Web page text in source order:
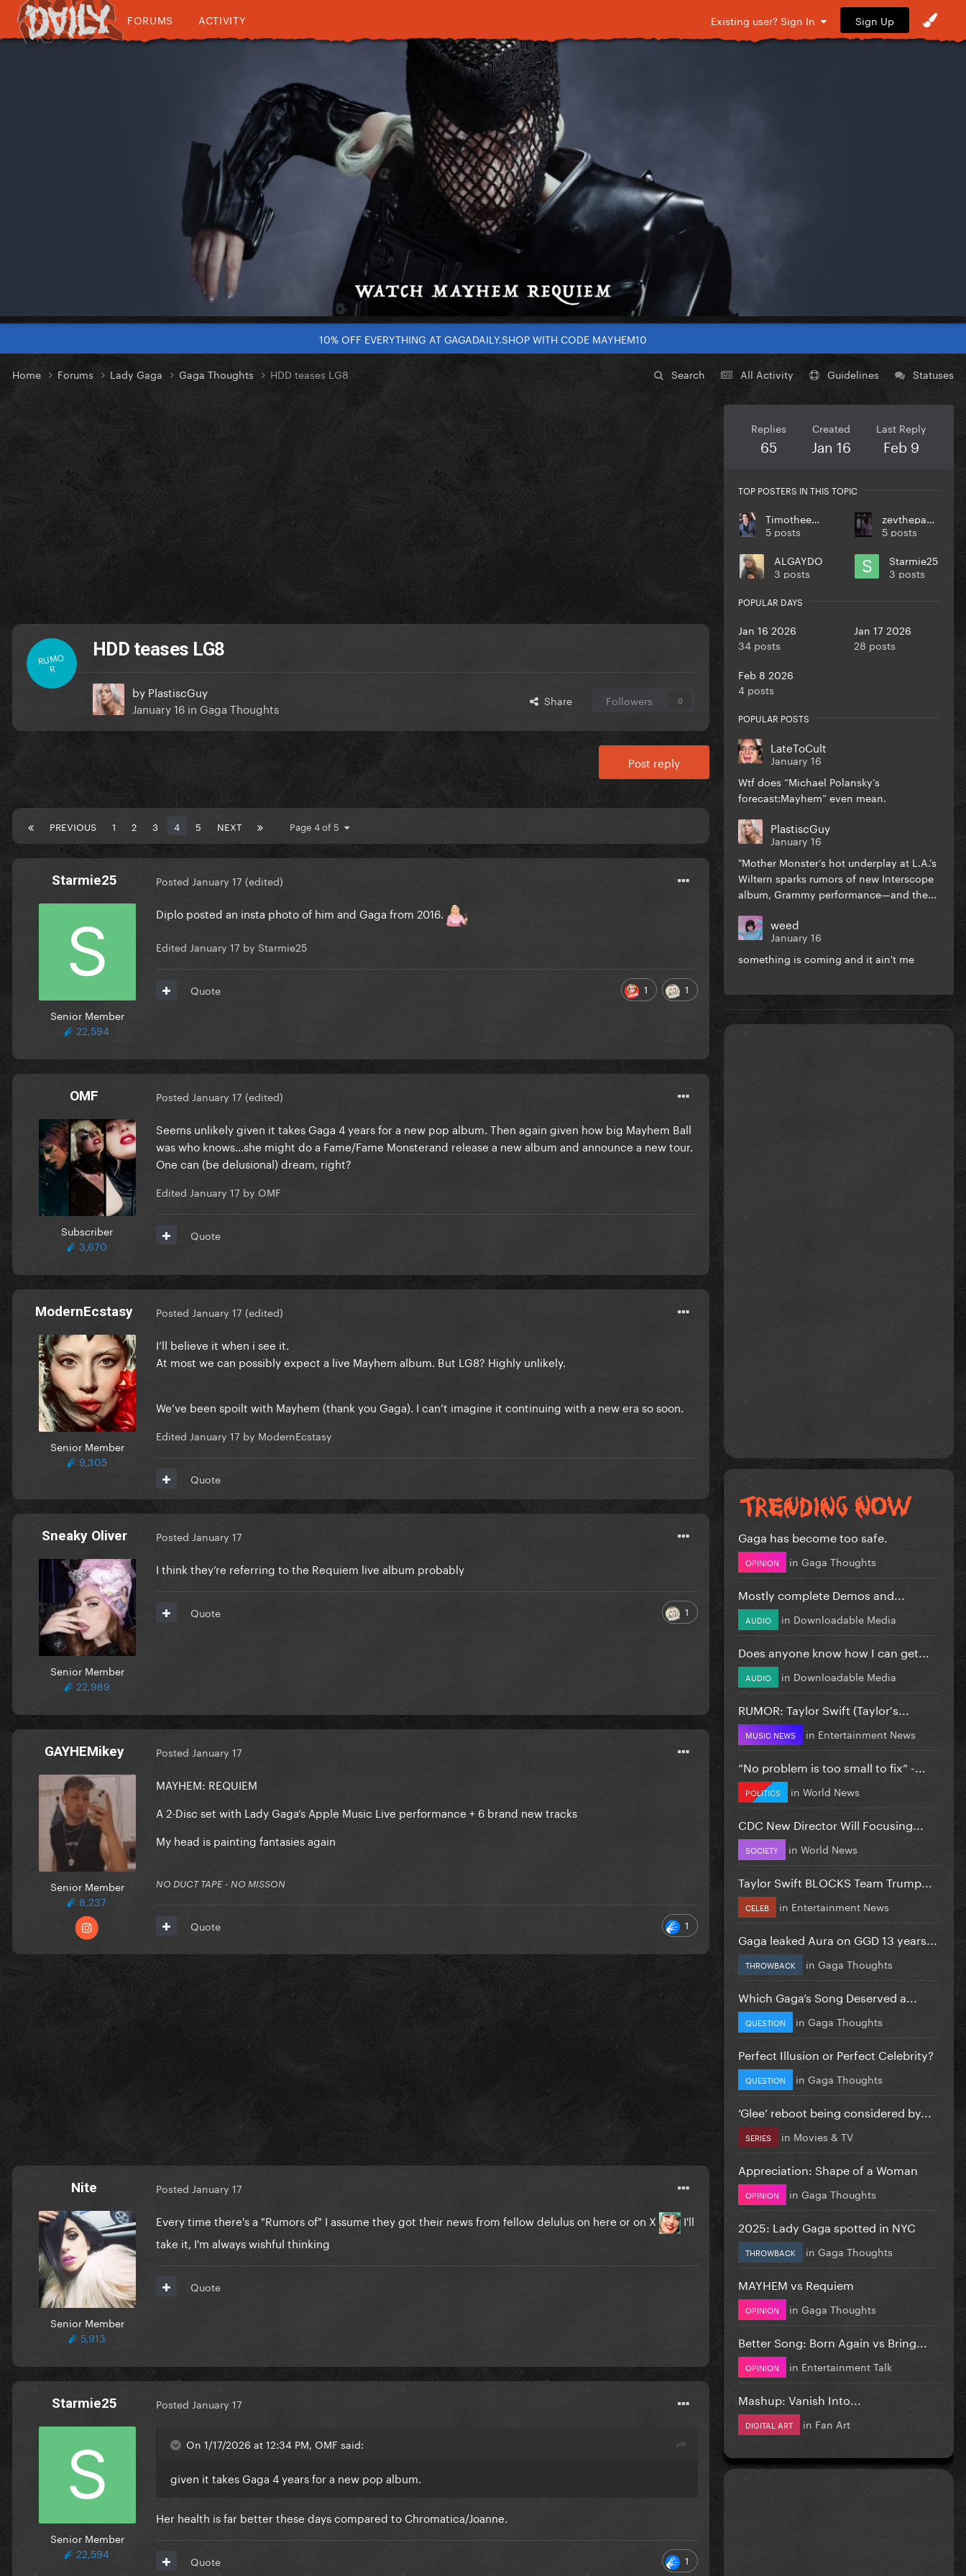
FORUMS ACTIVITY Existing user? Sign In Sign Up
10% OFF EVERYTHING AT GAGADAILY.SHOP WITH CODE MAYHEM10
Search All Activity Guidelines Statuses
Home Forums Lady Gaga Gaga Thoughts HDD teases LG8
RUMO
R
HDD teases LG8
by PlastiscGuy
January 16 in Gaga Thoughts Share Followers 0
Post reply
PREVIOUS 1 2 3 4 5 NEXT Page 4 of 5
Starmie25
Senior Member
22,594
Posted January 17 (edited)
Diplo posted an insta photo of him and Gaga from 2016.
Edited January 17 by Starmie25
1 1
Quote
OMF
Subscriber
3,670
Posted January 17 (edited)
Seems unlikely given it takes Gaga 4 years for a new pop album. Then again given how big Mayhem Ball
was who knows…she might do a Fame/Fame Monsterand release a new album and announce a new tour.
One can (be delusional) dream, right?
Edited January 17 by OMF
Quote
ModernEcstasy
Senior Member
9,305
Posted January 17 (edited)
I’ll believe it when i see it.
At most we can possibly expect a live Mayhem album. But LG8? Highly unlikely.
We’ve been spoilt with Mayhem (thank you Gaga). I can’t imagine it continuing with a new era so soon.
Edited January 17 by ModernEcstasy
Quote
Sneaky Oliver
Senior Member
22,989
Posted January 17
I think they’re referring to the Requiem live album probably
1
Quote
GAYHEMikey
Senior Member
8,237
Posted January 17
MAYHEM: REQUIEM
A 2-Disc set with Lady Gaga’s Apple Music Live performance + 6 brand new tracks
My head is painting fantasies again
NO DUCT TAPE - NO MISSON
1
Quote
Nite
Senior Member
5,913
Posted January 17
Every time there's a "Rumors of" I assume they got their news from fellow delulus on here or on X
I'll
take it, I'm always wishful thinking
Quote
Starmie25
Senior Member
22,594
Posted January 17
On 1/17/2026 at 12:34 PM, OMF said:
given it takes Gaga 4 years for a new pop album.
Her health is far better these days compared to Chromatica/Joanne.
1
Quote
Replies
65
Created
Jan 16
Last Reply
Feb 9
TOP POSTERS IN THIS TOPIC
TimotheeChalamet
5 posts
zevthepaparazzo
5 posts
ALGAYDO
3 posts
Starmie25
3 posts
POPULAR DAYS
Jan 16 2026
34 posts
Jan 17 2026
28 posts
Feb 8 2026
4 posts
POPULAR POSTS
LateToCult
January 16
Wtf does “Michael Polansky’s
forecast:Mayhem” even mean.
PlastiscGuy
January 16
"Mother Monster’s hot underplay at L.A.’s
Wiltern sparks rumors of new Interscope
album, Grammy performance—and the...
weed
January 16
something is coming and it ain't me
Gaga has become too safe.
OPINION in Gaga Thoughts
Mostly complete Demos and...
AUDIO in Downloadable Media
Does anyone know how I can get...
AUDIO in Downloadable Media
RUMOR: Taylor Swift (Taylor's...
MUSIC NEWS in Entertainment News
”No problem is too small to fix” -...
POLITICS in World News
CDC New Director Will Focusing...
SOCIETY in World News
Taylor Swift BLOCKS Team Trump...
CELEB in Entertainment News
Gaga leaked Aura on GGD 13 years...
THROWBACK in Gaga Thoughts
Which Gaga’s Song Deserved a...
QUESTION in Gaga Thoughts
Perfect Illusion or Perfect Celebrity?
QUESTION in Gaga Thoughts
‘Glee’ reboot being considered by...
SERIES in Movies & TV
Appreciation: Shape of a Woman
OPINION in Gaga Thoughts
2025: Lady Gaga spotted in NYC
THROWBACK in Gaga Thoughts
MAYHEM vs Requiem
OPINION in Gaga Thoughts
Better Song: Born Again vs Bring...
OPINION in Entertainment Talk
Mashup: Vanish Into...
DIGITAL ART in Fan Art